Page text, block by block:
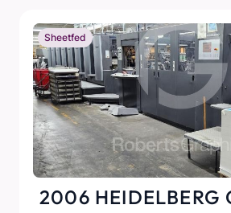
Sheetfed
2006 HEIDELBERG